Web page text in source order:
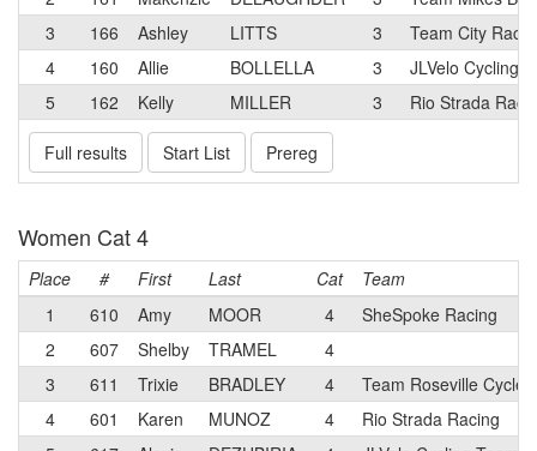
3
166 Ashley LITTS 3
Team City
4
160 Allie BOLLELLA 3
JLVelo Cycling
5
162 Kelly MILLER 3 Rio Strada
Full results Start List Prereg
Women Cat 4
Place # First Last Cat
Team
1
610 Amy MOOR 4
SheSpoke Racing
2
607 Shelby TRAMEL
4
3
611 Trixie BRADLEY 4
Team Roseville
4
601 Karen MUNOZ 4
Rio Strada Racing